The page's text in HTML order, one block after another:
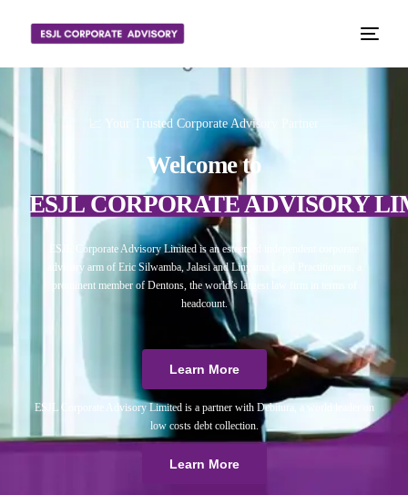
📈 Your Trusted Corporate Advisory Partner
Welcome to
ESJL CORPORATE ADVISORY
ESJL Corporate Advisory Limited is an esteemed independent corporate
advisory arm of Eric Silwamba, Jalasi and Linyama Legal Practitioners, a
prominent member of Dentons, the world’s largest law firm in terms of
headcount.
Learn More
ESJL Corporate Advisory Limited is a partner with Debitura, a world leader on
low costs debt collection.
Learn More